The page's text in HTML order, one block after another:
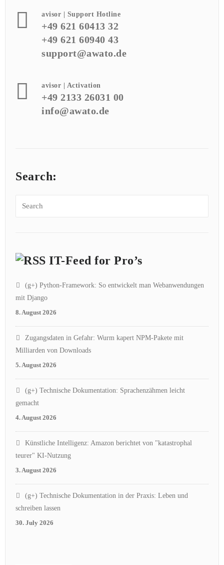
avisor | Support Hotline
+49 621 60413 32
+49 621 60940 43
support@awato.de
avisor | Activation
+49 2133 26031 00
info@awato.de
Search:
IT-Feed for Pro’s
(g+) Python-Framework: So entwickelt man Webanwendungen
mit Django
8. August 2026
Zugangsdaten in Gefahr: Wurm kapert NPM-Pakete mit
Milliarden von Downloads
5. August 2026
(g+) Technische Dokumentation: Sprachenzähmen leicht
gemacht
4. August 2026
Künstliche Intelligenz: Amazon berichtet von "katastrophal
teurer" KI-Nutzung
3. August 2026
(g+) Technische Dokumentation in der Praxis: Leben und
schreiben lassen
30. July 2026